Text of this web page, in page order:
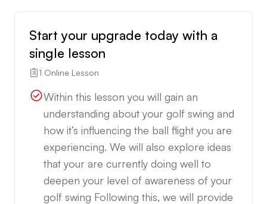
Start your upgrade today with a
single lesson
1 Online Lesson
Within this lesson you will gain an
understanding about your golf swing and
how it’s influencing the ball flight you are
experiencing. We will also explore ideas
that your are currently doing well to
deepen your level of awareness of your
golf swing Following this, we will provide